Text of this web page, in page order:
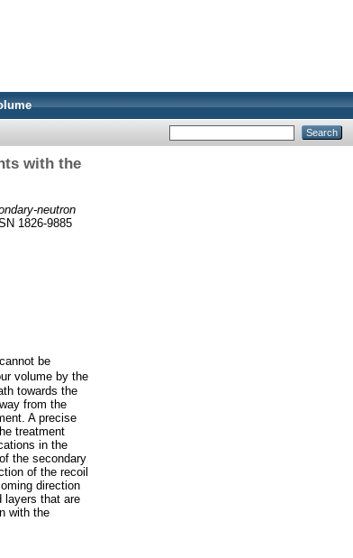
with the
neutron
1826-9885
be
volume by the
towards the
from the
A precise
treatment
in the
the secondary
of the recoil
direction
layers that are
with the